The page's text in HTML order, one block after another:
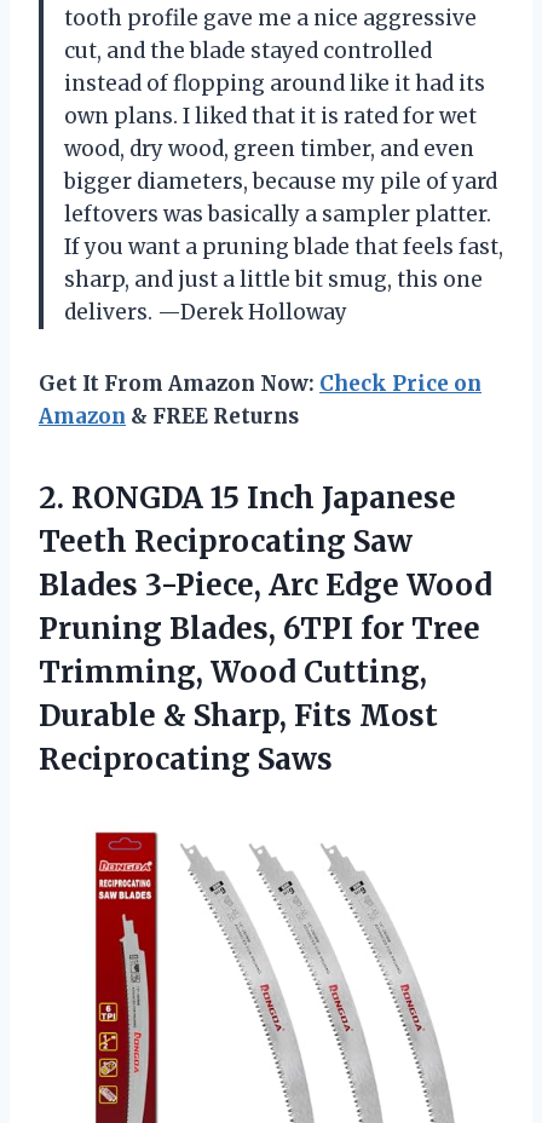
tooth profile gave me a nice aggressive
cut, and the blade stayed controlled
instead of flopping around like it had its
own plans. I liked that it is rated for wet
wood, dry wood, green timber, and even
bigger diameters, because my pile of yard
leftovers was basically a sampler platter.
If you want a pruning blade that feels fast,
sharp, and just a little bit smug, this one
delivers. —Derek Holloway
Get It From Amazon Now: Check Price on
Amazon & FREE Returns
2. RONGDA 15 Inch Japanese
Teeth Reciprocating Saw
Blades 3-Piece, Arc Edge Wood
Pruning Blades, 6TPI for Tree
Trimming, Wood Cutting,
Durable & Sharp, Fits Most
Reciprocating Saws